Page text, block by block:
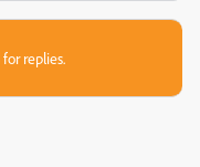
replies.